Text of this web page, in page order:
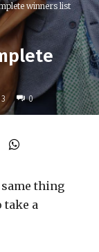
winners list
3 0
thing
take a